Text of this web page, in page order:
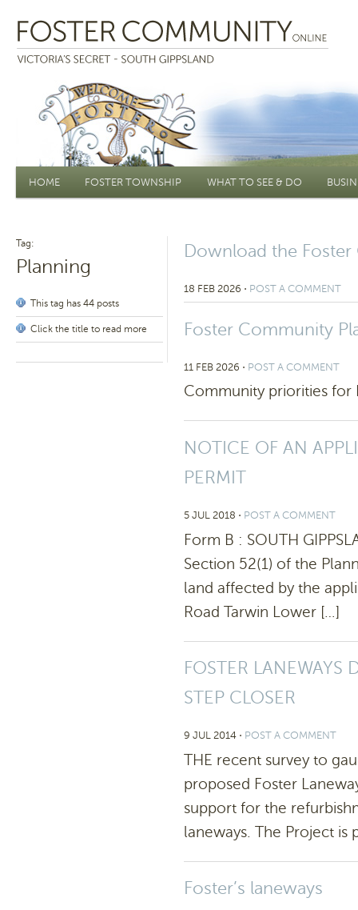
Main menu
HOME FOSTER TOWNSHIP WHAT TO SEE & DO
Tag:
Planning
This tag has 44 posts
Click the title to read more
Download the
18 FEB 2026 ⋅ POST A COMMENT
Foster Community
11 FEB 2026 ⋅ POST A COMMENT
Community priorities for
NOTICE OF AN
PERMIT
5 JUL 2018 ⋅ POST A COMMENT
Form B : SOUTH
Section 52(1) of the
land affected by the
Road Tarwin Lower […]
FOSTER LANEWAYS
STEP CLOSER
9 JUL 2014 ⋅ POST A COMMENT
THE recent survey to
proposed Foster
support for the
laneways. The Project is
Foster’s laneways